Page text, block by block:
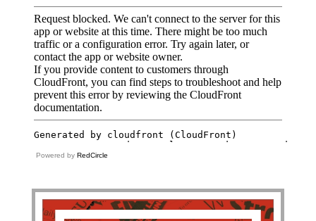
Powered by RedCircle